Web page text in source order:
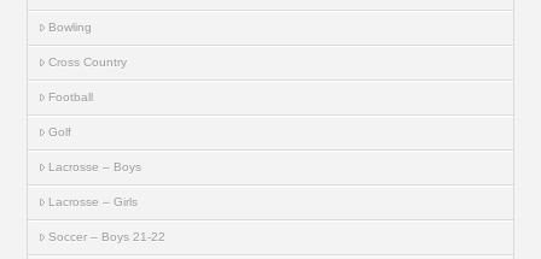
Bowling
Cross Country
Football
Golf
Lacrosse – Boys
Lacrosse – Girls
Soccer – Boys 21-22